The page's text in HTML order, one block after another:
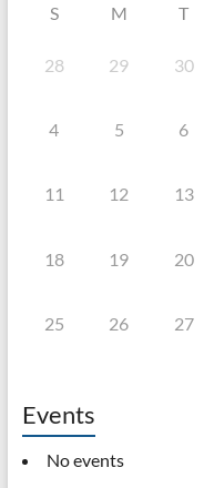
S M T
28 29 30
4 5 6
11 12 13
18 19 20
25 26 27
Events
No events